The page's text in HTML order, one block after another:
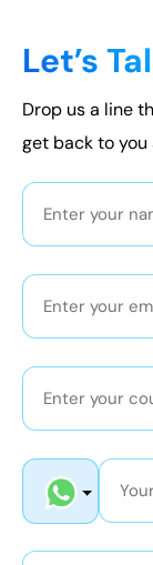
Let’s
Drop us a line
get back to you